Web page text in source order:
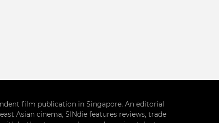
film publication in Singapore. An editorial
Asian cinema, SINdie features reviews, trade